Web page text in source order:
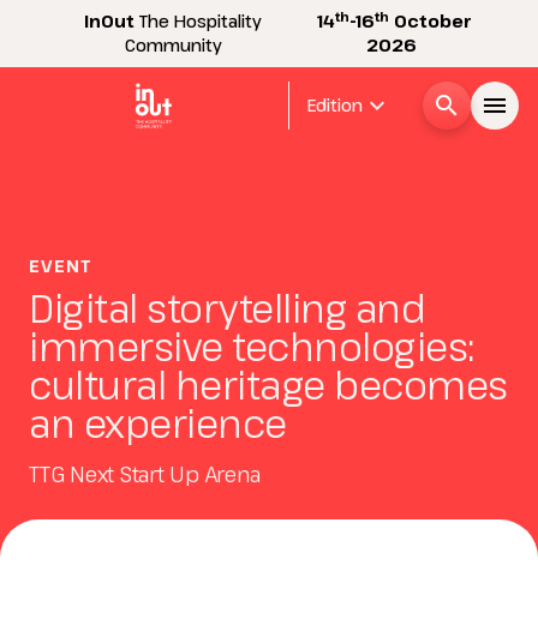
InOutThe Hospitality
Community
14th-16th October
2026
Edition expand_more search menu
InOut
Visitor
Exhibitor
EVENT
Digital storytelling and
immersive technologies:
cultural heritage becomes
an experience
TTG Next Start Up Arena